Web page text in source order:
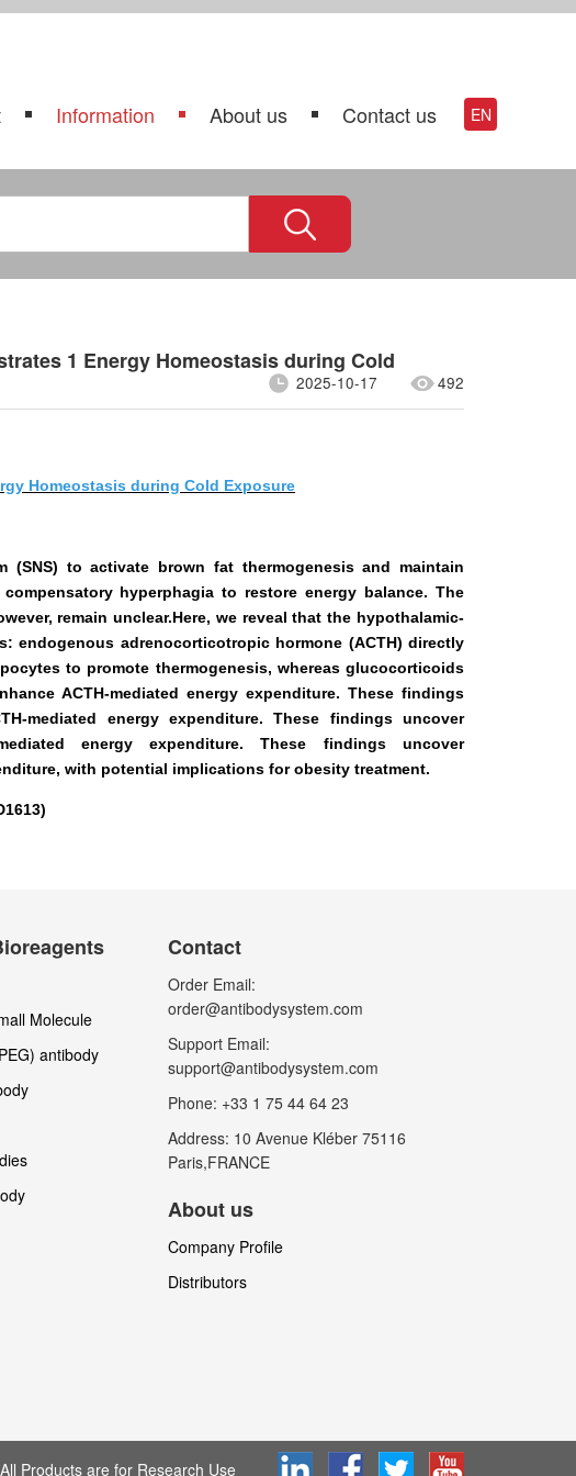
Information About us Contact us EN
1 Energy Homeostasis during Cold
2025-10-17 492
Homeostasis during Cold Exposure
(SNS) to activate brown fat thermogenesis and
maintain
hyperphagia to restore energy balance. The
remain unclear.Here, we reveal that the hypothalamic-
endogenous adrenocorticotropic hormone (ACTH) directly
to promote thermogenesis, whereas glucocorticoids
ACTH-mediated energy expenditure. These findings
mediated energy expenditure. These findings uncover
energy expenditure. These findings uncover
with potential implications for obesity treatment.
Molecule
antibody
Contact
Order Email:
order@antibodysystem.com
Support Email:
support@antibodysystem.com
Phone: +33 1 75 44 64 23
Address: 10 Avenue Kléber 75116
Paris,FRANCE
About us
Company Profile
Distributors
are for Research Use